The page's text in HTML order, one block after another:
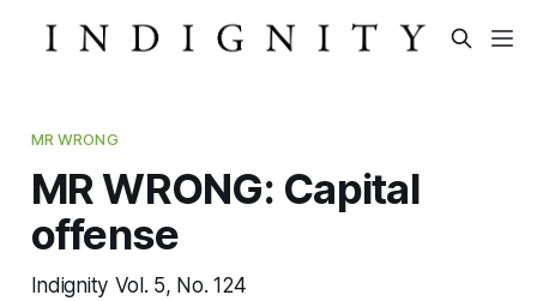
MR WRONG
MR WRONG: Capital
offense
Indignity Vol. 5, No. 124